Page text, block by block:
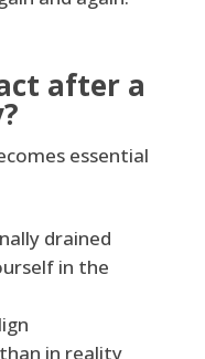
after a
essential
drained
in the
in reality